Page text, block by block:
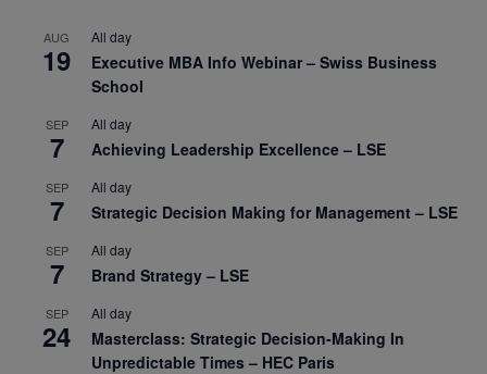
AUG
19
All day
Executive MBA Info Webinar – Swiss Business
School
SEP
7
All day
Achieving Leadership Excellence – LSE
SEP
7
All day
Strategic Decision Making for Management – LSE
SEP
7
All day
Brand Strategy – LSE
SEP
24
All day
Masterclass: Strategic Decision-Making In
Unpredictable Times – HEC Paris